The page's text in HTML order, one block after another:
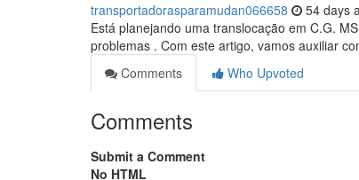
transportadorasparamudan066658 54 days
Está planejando uma translocação em C.G.
problemas . Com este artigo, vamos auxiliar
Comments
Who Upvoted
Comments
Submit a Comment
No HTML